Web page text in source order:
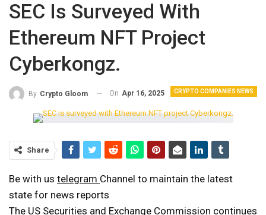
SEC Is Surveyed With
Ethereum NFT Project
Cyberkongz.
CRYPTO COMPANIES NEWS
By Crypto Gloom On Apr 16, 2025
Share
Be with us telegram Channel to maintain the latest
state for news reports
The US Securities and Exchange Commission continues